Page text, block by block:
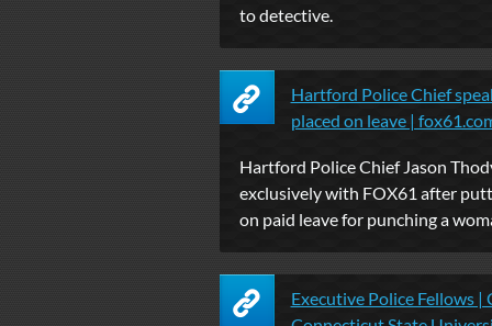
to detective.
Hartford Police Chief
placed on leave |
Hartford Police Chief Jason
exclusively with FOX61 after
on paid leave for punching a
Executive Police Fellows |